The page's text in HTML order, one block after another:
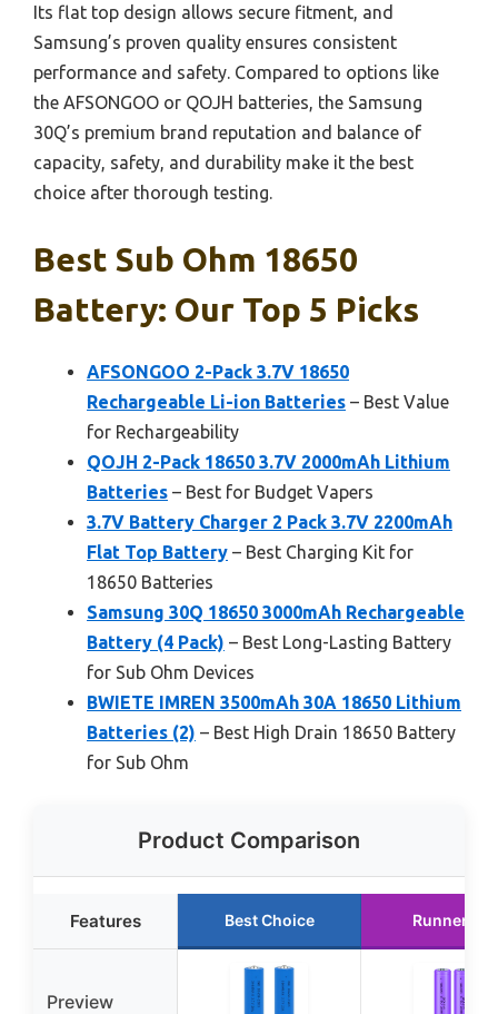
Its flat top design allows secure fitment, and
Samsung’s proven quality ensures consistent
performance and safety. Compared to options like
the AFSONGOO or QOJH batteries, the Samsung
30Q’s premium brand reputation and balance of
capacity, safety, and durability make it the best
choice after thorough testing.
Best Sub Ohm 18650
Battery: Our Top 5 Picks
AFSONGOO 2-Pack 3.7V 18650
Rechargeable Li-ion Batteries – Best Value
for Rechargeability
QOJH 2-Pack 18650 3.7V 2000mAh Lithium
Batteries – Best for Budget Vapers
3.7V Battery Charger 2 Pack 3.7V 2200mAh
Flat Top Battery – Best Charging Kit for
18650 Batteries
Samsung 30Q 18650 3000mAh Rechargeable
Battery (4 Pack) – Best Long-Lasting Battery
for Sub Ohm Devices
BWIETE IMREN 3500mAh 30A 18650 Lithium
Batteries (2) – Best High Drain 18650 Battery
for Sub Ohm
Product Comparison
Features Best Choice Runner Up
Preview